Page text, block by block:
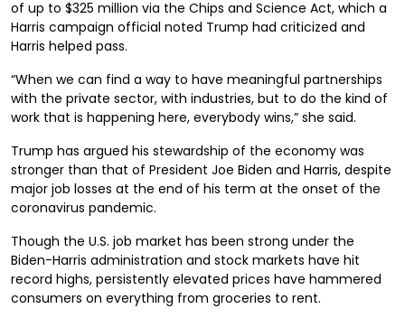
of up to $325 million via the Chips and Science Act, which a
Harris campaign official noted Trump had criticized and
Harris helped pass.
“When we can find a way to have meaningful partnerships
with the private sector, with industries, but to do the kind of
work that is happening here, everybody wins,” she said.
Trump has argued his stewardship of the economy was
stronger than that of President Joe Biden and Harris, despite
major job losses at the end of his term at the onset of the
coronavirus pandemic.
Though the U.S. job market has been strong under the
Biden-Harris administration and stock markets have hit
record highs, persistently elevated prices have hammered
consumers on everything from groceries to rent.